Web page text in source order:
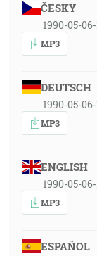
ČESKY
1990-05-
MP3
DEUTSCH
1990-05-
MP3
ENGLISH
1990-05-
MP3
ESPAÑOL